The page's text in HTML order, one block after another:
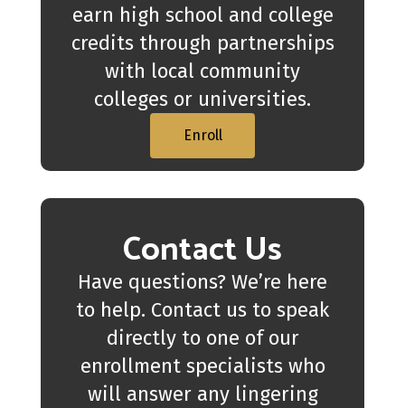
earn high school and college
credits through partnerships
with local community
colleges or universities.
Enroll
Contact Us
Have questions? We’re here
to help. Contact us to speak
directly to one of our
enrollment specialists who
will answer any lingering